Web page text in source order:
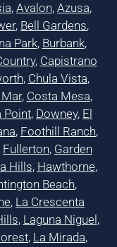
, Avalon, Azusa,
, Bell Gardens,
Park, Burbank,
, Capistrano
, Chula Vista,
, Costa Mesa,
Point, Downey, El
, Foothill Ranch,
Fullerton, Garden
Hills, Hawthorne,
Beach,
, La Crescenta
, Laguna Niguel ,
, La Mirada,